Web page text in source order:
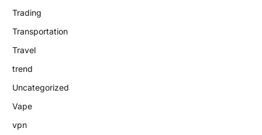
Trading
Transportation
Travel
trend
Uncategorized
Vape
vpn